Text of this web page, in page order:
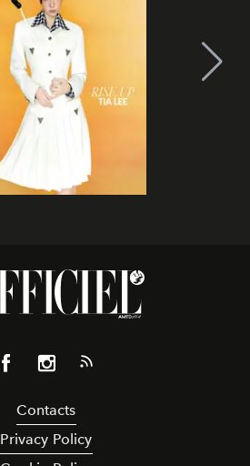
Contacts
Privacy Policy